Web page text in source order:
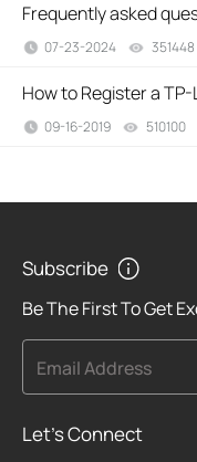
Frequently asked
07-23-2024 351448
How to Register a
09-16-2019 510100
Subscribe
Be The First To Get
Email Address
Let's Connect